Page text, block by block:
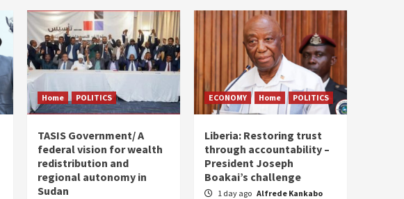
Home POLITICS
TASIS Government/ A
federal vision for wealth
redistribution and
regional autonomy in
Sudan
ECONOMY Home POLITICS
Liberia: Restoring trust
through accountability –
President Joseph
Boakai’s challenge
1 day ago Alfrede Kankabo